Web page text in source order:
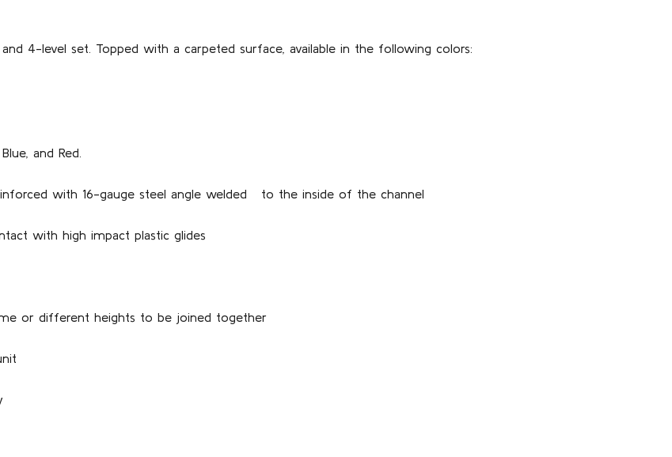
4-level set. Topped with a carpeted surface, available in the following colors:
and Red.
with 16-gauge steel angle welded to the inside of the channel
with high impact plastic glides
or different heights to be joined together